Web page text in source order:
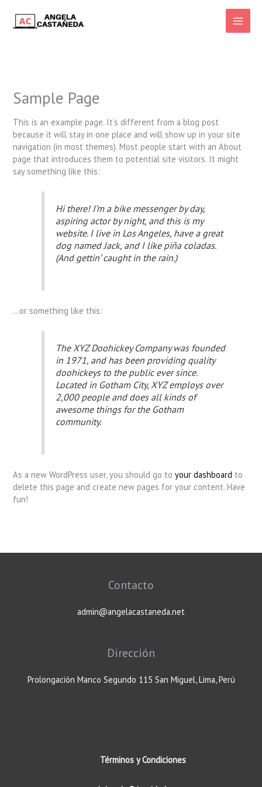
contenido
Main
Sample Page
This is an example page. It’s different from a blog post
because it will stay in one place and will show up in your site
navigation (in most themes). Most people start with an About
page that introduces them to potential site visitors. It might
say something like this:
Hi there! I’m a bike messenger by day,
aspiring actor by night, and this is my
website. I live in Los Angeles, have a great
dog named Jack, and I like piña coladas.
(And gettin’ caught in the rain.)
…or something like this:
The XYZ Doohickey Company was founded
in 1971, and has been providing quality
doohickeys to the public ever since.
Located in Gotham City, XYZ employs over
2,000 people and does all kinds of
awesome things for the Gotham
community.
As a new WordPress user, you should go toyour dashboard to
delete this page and create new pages for your content. Have
fun!
Contacto
admin@angelacastaneda.net
Dirección
Prolongación Manco Segundo 115 San Miguel, Lima, Perú
Términos y Condiciones